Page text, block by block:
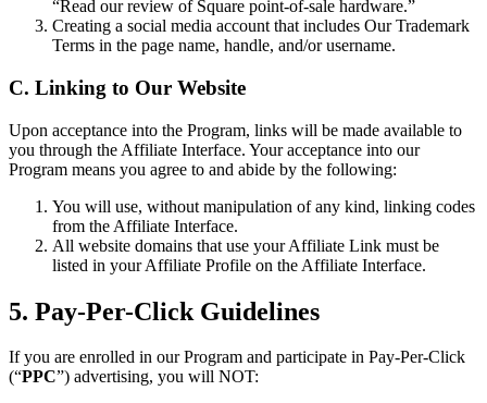
Financement Square (Québec)
Transferts Instantanés
Acheter du matériel
Afficher le panier
Historique des commandes
“Read our review of Square point-of-sale hardware.”
Creating a social media account that includes Our Trademark
Terms in the page name, handle, and/or username.
C. Linking to Our Website
Upon acceptance into the Program, links will be made available to
you through the Affiliate Interface. Your acceptance into our
Program means you agree to and abide by the following:
You will use, without manipulation of any kind, linking codes
from the Affiliate Interface.
All website domains that use your Affiliate Link must be
listed in your Affiliate Profile on the Affiliate Interface.
5. Pay-Per-Click Guidelines
If you are enrolled in our Program and participate in Pay-Per-Click
(“PPC”) advertising, you will NOT: